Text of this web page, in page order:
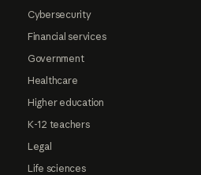
Cybersecurity
Financial services
Government
Healthcare
Higher education
K-12 teachers
Legal
Life sciences